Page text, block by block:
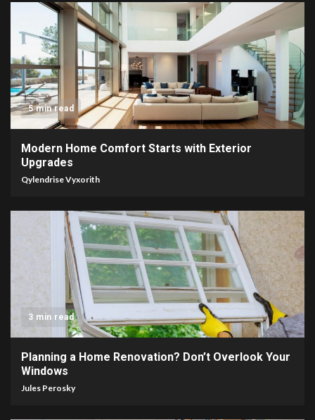
5 min read
Modern Home Comfort Starts with Exterior
Upgrades
Qylendrise Vyxorith
3 min read
Planning a Home Renovation? Don’t Overlook Your
Windows
Jules Perosky